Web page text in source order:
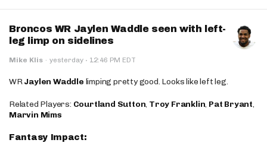
Broncos WR Jaylen Waddle seen with left-
leg limp on sidelines
Mike Klis · yesterday · 12:46 PM EDT
WRJaylen Waddle limping pretty good. Looks like left leg.
Related Players: Courtland Sutton, Troy Franklin, Pat Bryant,
Marvin Mims
Fantasy Impact: